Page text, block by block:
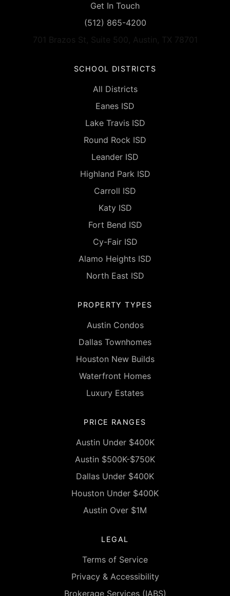
Get In Touch
(512) 865-4200
701 Brazos St, Suite 500, Austin, TX 78701
SCHOOL DISTRICTS
All Districts
Eanes ISD
Lake Travis ISD
Round Rock ISD
Leander ISD
Highland Park ISD
Carroll ISD
Katy ISD
Fort Bend ISD
Cy-Fair ISD
Alamo Heights ISD
North East ISD
PROPERTY TYPES
Austin Condos
Dallas Townhomes
Houston New Builds
Waterfront Homes
Luxury Estates
PRICE RANGES
Austin Under $400K
Austin $500K-$750K
Dallas Under $400K
Houston Under $400K
Austin Over $1M
LEGAL
Terms of Service
Privacy & Accessibility
Brokerage Services (IABS)